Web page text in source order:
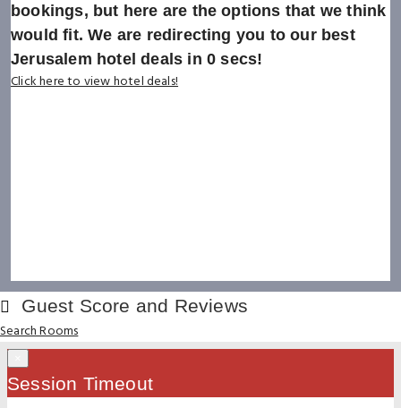
bookings, but here are the options that we think
would fit. We are redirecting you to our best
Jerusalem hotel deals in 0 secs!
Click here to view hotel deals!
Guest Score and Reviews
Search Rooms
Session Timeout